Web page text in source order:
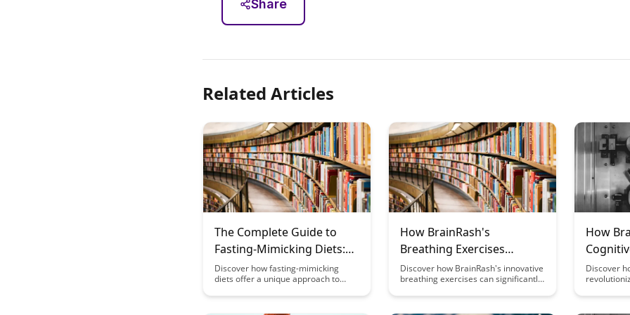
Share
Related Articles
The Complete Guide to
Fasting-Mimicking Diets:
Alternative Approaches to
Neural Benefits Without
Complete Food Restriction
Discover how fasting-mimicking
diets offer a unique approach to
need for complete food restriction.
How BrainRash's
Breathing Exercises
Enhance Cognitive
Function
Discover how BrainRash's innovative
breathing exercises can significantly
providing a simple yet effective way
How
Discover
and